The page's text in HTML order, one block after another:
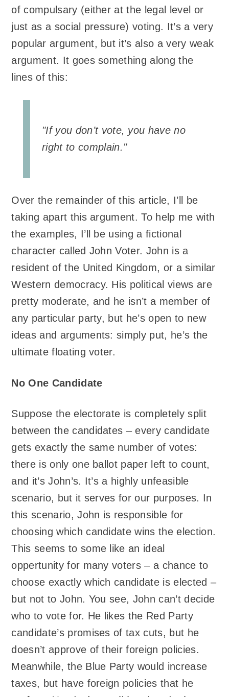
of compulsary (either at the legal level or
just as a social pressure) voting. It’s a very
popular argument, but it’s also a very weak
argument. It goes something along the
lines of this:
"If you don’t vote, you have no
right to complain."
Over the remainder of this article, I’ll be
taking apart this argument. To help me with
the examples, I’ll be using a fictional
character called John Voter. John is a
resident of the United Kingdom, or a similar
Western democracy. His political views are
pretty moderate, and he isn’t a member of
any particular party, but he’s open to new
ideas and arguments: simply put, he’s the
ultimate floating voter.
No One Candidate
Suppose the electorate is completely split
between the candidates – every candidate
gets exactly the same number of votes:
there is only one ballot paper left to count,
and it’s John’s. It’s a highly unfeasible
scenario, but it serves for our purposes. In
this scenario, John is responsible for
choosing which candidate wins the election.
This seems to some like an ideal
oppertunity for many voters – a chance to
choose exactly which candidate is elected –
but not to John. You see, John can’t decide
who to vote for. He likes the Red Party
candidate’s promises of tax cuts, but he
doesn’t approve of their foreign policies.
Meanwhile, the Blue Party would increase
taxes, but have foreign policies that he